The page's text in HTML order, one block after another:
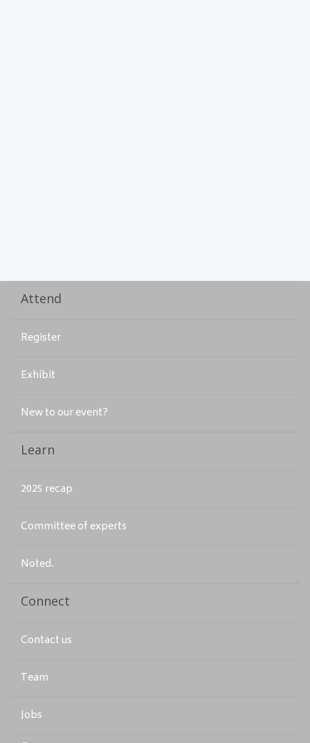
Attend
Register
Exhibit
New to our event?
Learn
2025 recap
Committee of experts
Noted.
Connect
Contact us
Team
Jobs